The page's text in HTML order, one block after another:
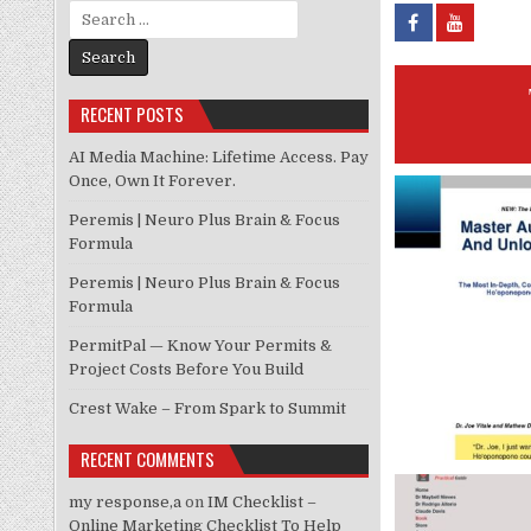
Search for:
RECENT POSTS
AI Media Machine: Lifetime Access. Pay
Once, Own It Forever.
Peremis | Neuro Plus Brain & Focus
Formula
Peremis | Neuro Plus Brain & Focus
Formula
PermitPal — Know Your Permits &
Project Costs Before You Build
Crest Wake – From Spark to Summit
RECENT COMMENTS
my response,aon IM Checklist –
Online Marketing Checklist To Help